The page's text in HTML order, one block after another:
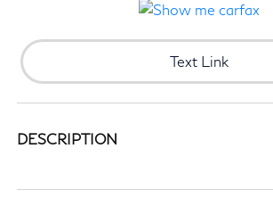
Text Link
DESCRIPTION